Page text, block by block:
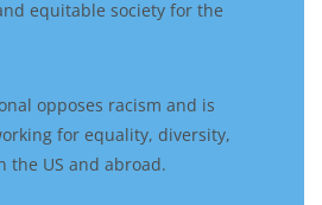
equitable society for the
opposes racism and is
for equality, diversity,
the US and abroad.